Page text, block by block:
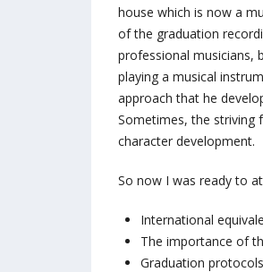
house which is now a
of the graduation
professional musicians,
playing a musical
approach that he
Sometimes, the striving
character development.
So now I was ready to
International
The importance of
Graduation protocols